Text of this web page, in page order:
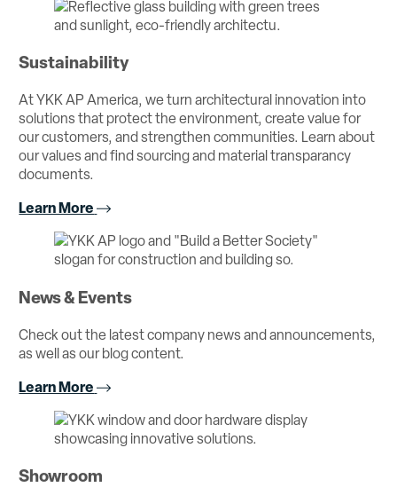
Sustainability
At YKK AP America, we turn architectural innovation into
solutions that protect the environment, create value for
our customers, and strengthen communities. Learn about
our values and find sourcing and material transparancy
documents.
Learn More
News & Events
Check out the latest company news and announcements,
as well as our blog content.
Learn More
Showroom